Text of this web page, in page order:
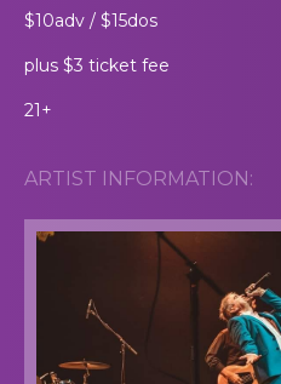
$10adv / $15dos
plus $3 ticket fee
21+
ARTIST INFORMATION: